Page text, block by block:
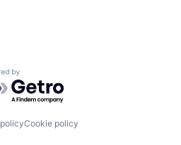
by Getro.com
Cookie policy